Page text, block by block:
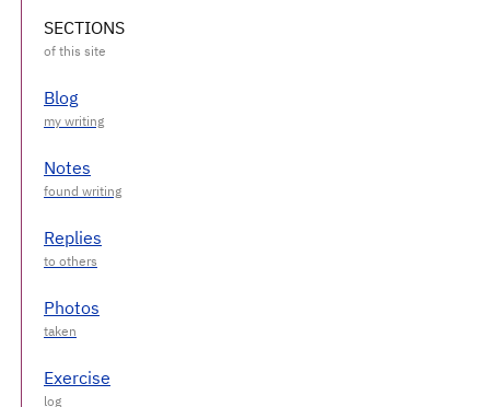
SECTIONS
Blog
Notes
Replies
Photos
Exercise